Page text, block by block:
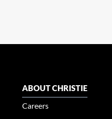
ABOUT CHRISTIE
Careers